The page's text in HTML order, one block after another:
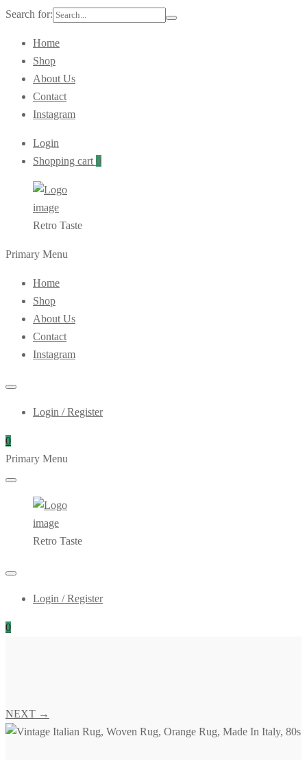
Search for:
Home
Shop
About Us
Contact
Instagram
Login
Shopping cart 0
Retro Taste
Primary Menu
Home
Shop
About Us
Contact
Instagram
Login / Register
0
Primary Menu
Retro Taste
Login / Register
0
NEXT →